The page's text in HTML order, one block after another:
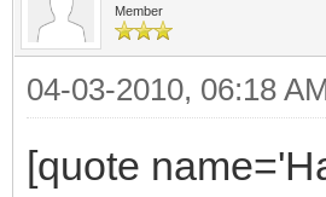
Member
04-03-2010, 06:18
[quote